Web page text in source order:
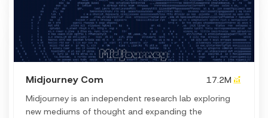
Midjourney Com
17.2M
Midjourney is an independent research lab exploring
new mediums of thought and expanding the